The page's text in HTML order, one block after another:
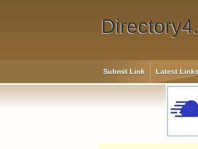
Submit Link Latest Links